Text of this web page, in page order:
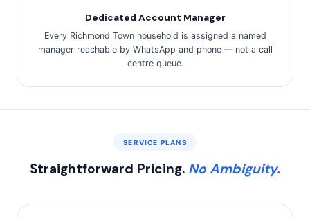
Dedicated Account Manager
Every Richmond Town household is assigned a named
manager reachable by WhatsApp and phone — not a call
centre queue.
SERVICE PLANS
Straightforward Pricing. No Ambiguity.